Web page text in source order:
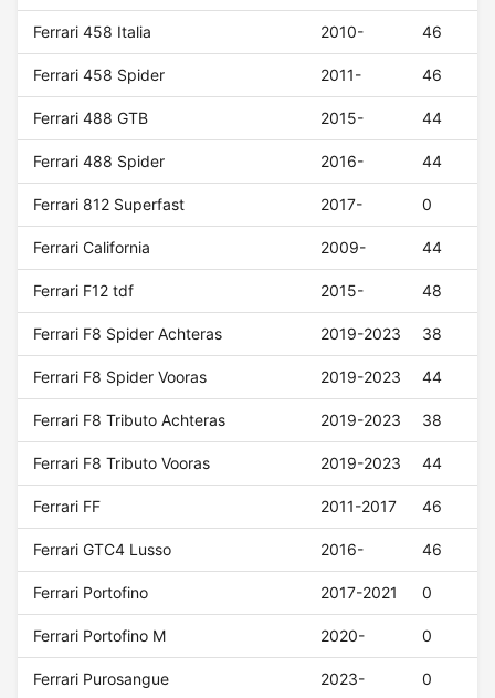
Ferrari 458 Italia 2010- 46
Ferrari 458 Spider 2011- 46
Ferrari 488 GTB 2015- 44
Ferrari 488 Spider 2016- 44
Ferrari 812 Superfast 2017- 0
Ferrari California 2009- 44
Ferrari F12 tdf 2015- 48
Ferrari F8 Spider Achteras 2019-2023 38
Ferrari F8 Spider Vooras 2019-2023 44
Ferrari F8 Tributo Achteras 2019-2023 38
Ferrari F8 Tributo Vooras 2019-2023 44
Ferrari FF 2011-2017 46
Ferrari GTC4 Lusso 2016- 46
Ferrari Portofino 2017-2021 0
Ferrari Portofino M 2020- 0
Ferrari Purosangue 2023- 0